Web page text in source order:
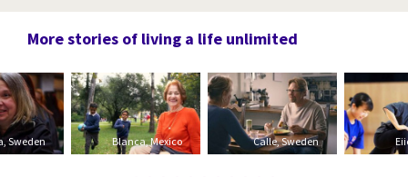
More stories of living a life unlimited
Sweden Blanca, Mexico Calle, Sweden